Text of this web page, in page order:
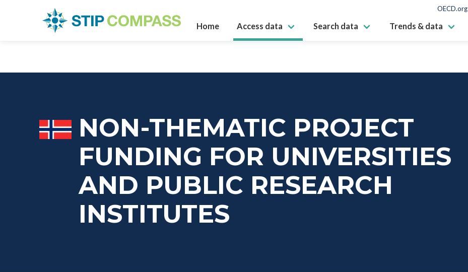
OECD.org
Home Access data Search data Trends & data
NON-THEMATIC PROJECT
FUNDING FOR UNIVERSITIES
AND PUBLIC RESEARCH
INSTITUTES